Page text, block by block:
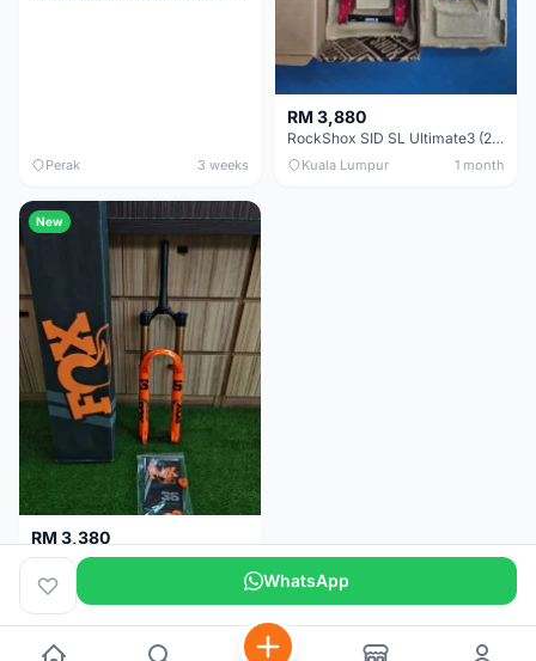
Perak 3 weeks
RM 3,880
RockShox SID SL Ultimate3 (29er) 100mm (Boost) Brand New !!!
Kuala Lumpur 1 month
New
RM 3,380
Fox Factory 36 Float (29er/27.5+) 160mm - Brand New !!!
Kuala Lumpur 1 month WhatsApp